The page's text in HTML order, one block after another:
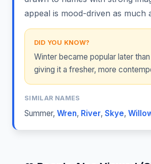
appeal is mood-driven as much
DID YOU KNOW?
Winter became popular later than
giving it a fresher, more
SIMILAR NAMES
Summer, Wren, River, Skye,